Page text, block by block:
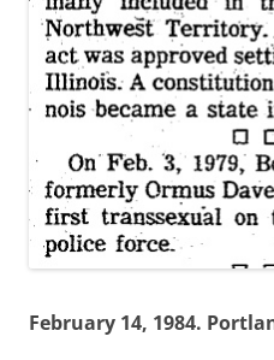
February 14, 1984.